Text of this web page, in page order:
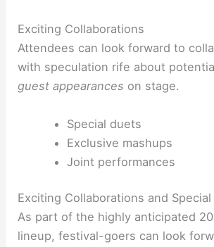
Exciting Collaborations
Attendees can look forward to
with speculation rife about
guest appearances on stage.
Special duets
Exclusive mashups
Joint performances
Exciting Collaborations and
As part of the highly anticipated
lineup, festival-goers can look